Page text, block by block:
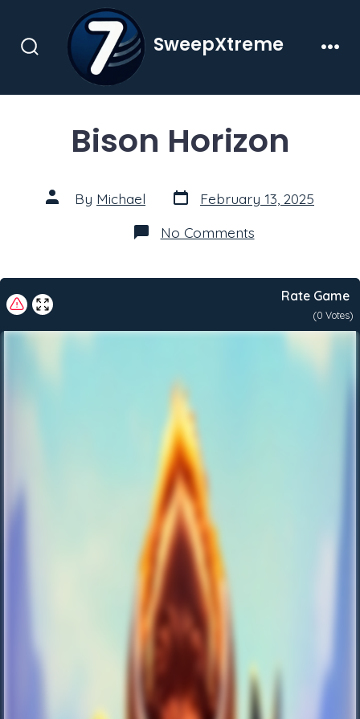
contentSearch
SweepXtreme
Bison Horizon
Post
author
By Michael Post
date
February 13, 2025
No Commentson
Bison
Rate Game
(0 Votes)